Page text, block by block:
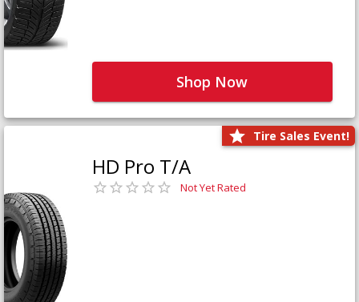
Shop Now
Tire Sales Event!
HD Pro T/A
Not Yet Rated